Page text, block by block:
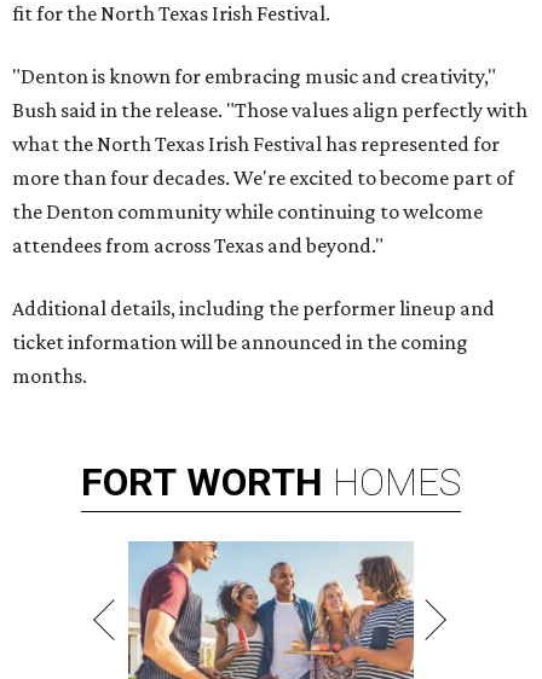
fit for the North Texas Irish Festival.
"Denton is known for embracing music and creativity,"
Bush said in the release. "Those values align perfectly with
what the North Texas Irish Festival has represented for
more than four decades. We're excited to become part of
the Denton community while continuing to welcome
attendees from across Texas and beyond."
Additional details, including the performer lineup and
ticket information will be announced in the coming
months.
FORT WORTH HOMES